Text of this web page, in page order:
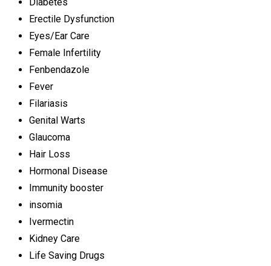
Erectile Dysfunction
Eyes/Ear Care
Female Infertility
Fenbendazole
Fever
Filariasis
Genital Warts
Glaucoma
Hair Loss
Hormonal Disease
Immunity booster
insomia
Ivermectin
Kidney Care
Life Saving Drugs